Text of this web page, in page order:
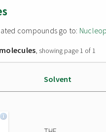
compounds go to:
, showing page 1 of 1
Solvent